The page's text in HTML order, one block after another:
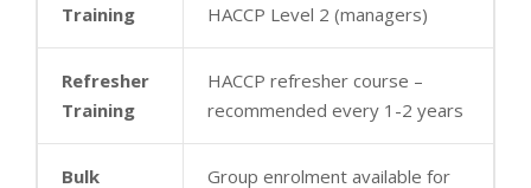
Training
HACCP Level 2 (managers)
Refresher
Training
HACCP refresher course –
recommended every 1-2 years
Bulk
Group enrolment available for